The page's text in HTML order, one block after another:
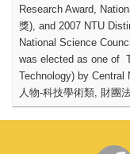
Research Award,
獎), and 2007 NTU
National Science
was elected as one of
Technology) by Central
人物-科技學術類, 財團